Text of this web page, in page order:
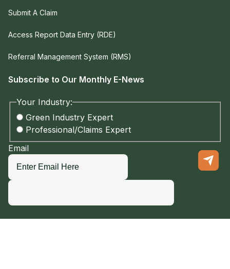
Submit A Claim
Access Report Data Entry (RDE)
Referral Management System (RMS)
Subscribe to Our Monthly E-News
Your Industry:
Green Industry Expert
Professional/Claims Expert
Email